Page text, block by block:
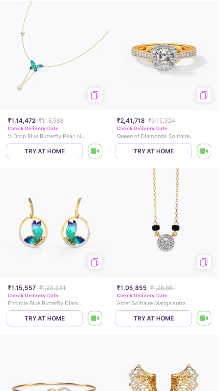
₹1,14,472 ₹1,18,588
Check Delivery Date
V-Drop Blue Butterfly Pearl Necklace
TRY AT HOME
₹2,41,718 ₹3,15,324
Check Delivery Date
Queen of Diamonds Solitaire Ring
TRY AT HOME
₹1,15,557 ₹1,23,331
Check Delivery Date
Encircle Blue Butterfly Diamond Drop Earrings
TRY AT HOME
₹1,05,855 ₹1,26,661
Check Delivery Date
Aster Solitaire Mangalsutra
TRY AT HOME